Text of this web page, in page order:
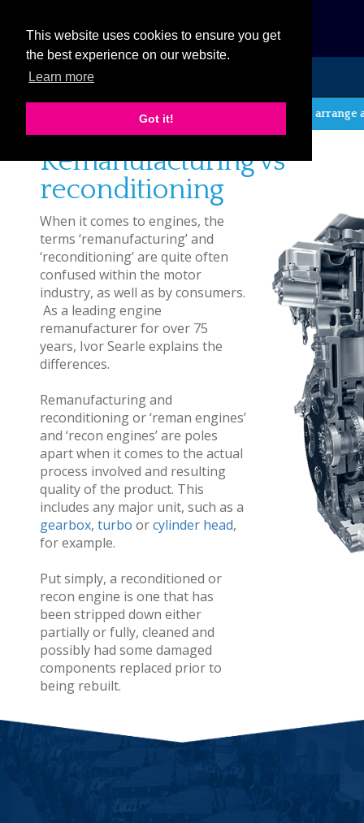
This website uses cookies to ensure you get
the best experience on our website.
Learn more
Got it!
MENU
If you wish to arrange a
Remanufacturing vs
reconditioning
When it comes to engines, the
terms ‘remanufacturing’ and
‘reconditioning’ are quite often
confused within the motor
industry, as well as by consumers.
As a leading engine
remanufacturer for over 75
years, Ivor Searle explains the
differences.
Remanufacturing and
reconditioning or ‘reman engines’
and ‘recon engines’ are poles
apart when it comes to the actual
process involved and resulting
quality of the product. This
includes any major unit, such as a
gearbox, turbo orcylinder head,
for example.
Put simply, a reconditioned or
recon engine is one that has
been stripped down either
partially or fully, cleaned and
possibly had some damaged
components replaced prior to
being rebuilt.